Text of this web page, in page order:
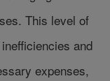
This level of
and
expenses,